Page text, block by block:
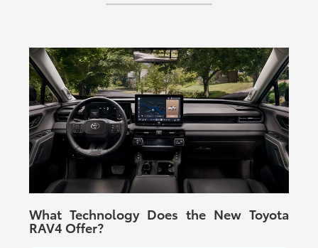
What Technology Does the New Toyota
RAV4 Offer?